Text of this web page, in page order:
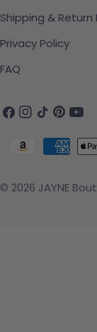
Shipping & Return
Privacy Policy
FAQ
Facebook
Instagram
TikTokPinterest
© 2026 JAYNE
Payment